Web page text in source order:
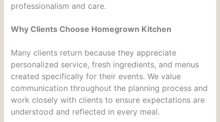
professionalism and care.
Why Clients Choose Homegrown Kitchen
Many clients return because they appreciate
personalized service, fresh ingredients, and menus
created specifically for their events. We value
communication throughout the planning process and
work closely with clients to ensure expectations are
understood and reflected in every meal.